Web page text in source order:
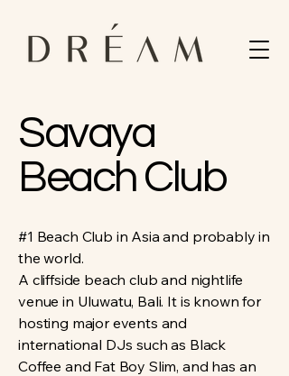
Savaya
Beach Club
#1 Beach Club in Asia and probably in
the world.
A cliffside beach club and nightlife
venue in Uluwatu, Bali. It is known for
hosting major events and
international DJs such as Black
Coffee and Fat Boy Slim, and has an